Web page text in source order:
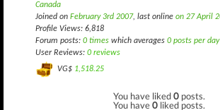
Canada
Joined on February 3rd 2007, last online on 27 April
Profile Views: 6,818
Forum posts: 0 times which averages 0 posts per day
User Reviews: 0 reviews
VG$ 1,518.25
You have liked0 posts.
You have0 liked posts.